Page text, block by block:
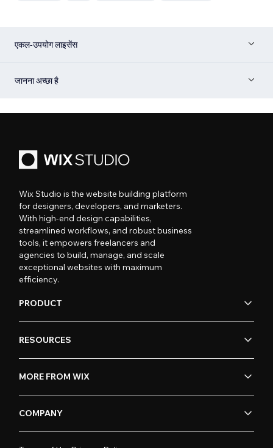
एकल-उपयोग लाइसेंस
जानना अच्छा है
Wix Studio is the website building platform
for designers, developers, and marketers.
With high-end design capabilities,
streamlined workflows, and robust business
tools, it empowers freelancers and
agencies to build, manage, and scale
exceptional websites with maximum
efficiency.
PRODUCT
RESOURCES
MORE FROM WIX
COMPANY